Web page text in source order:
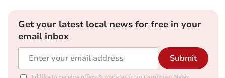
Get your latest local news for free in your
email inbox
Submit